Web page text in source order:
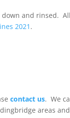
and rinsed.
2021 .
contact us. We
areas